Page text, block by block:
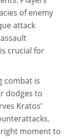
of enemy
attack
crucial for
combat is
dodges to
Kratos’
moment to